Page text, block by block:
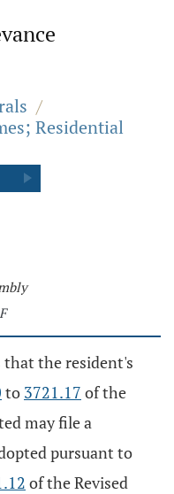
/
Residential
that the resident's
to 3721.17 of the
may file a
pursuant to
of the Revised